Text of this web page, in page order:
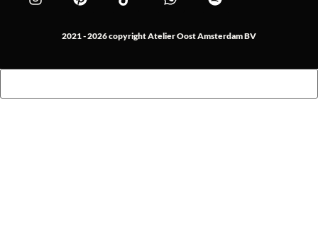
2021 - 2026 copyright Atelier Oost Amsterdam BV